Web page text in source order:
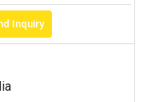
Inquiry